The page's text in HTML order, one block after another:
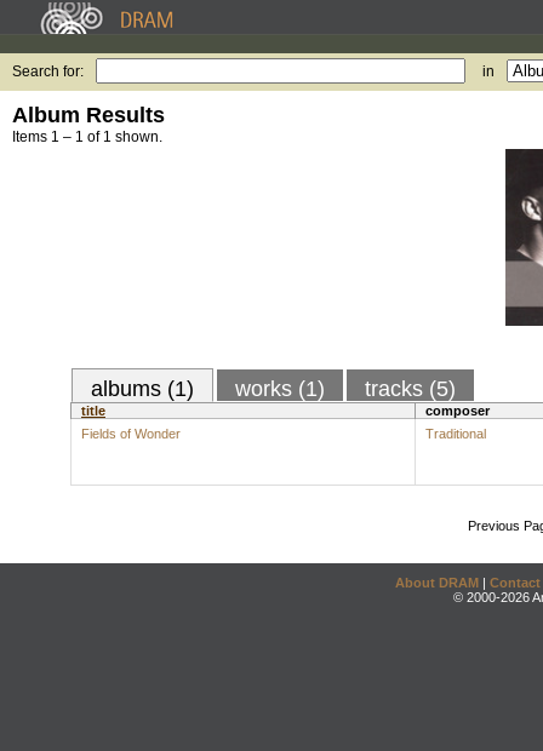
Search for: in
Album Results
Items 1 – 1 of 1 shown.
albums (1) works (1) tracks (5)
title
composer
Fields of Wonder
Traditional
Previous
About DRAM | Contact
© 2000-2026